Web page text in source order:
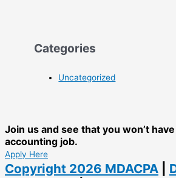
Categories
Uncategorized
Join us and see that you won’t
accounting job.
Apply Here
Copyright 2026 MDACPA